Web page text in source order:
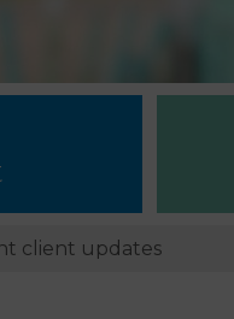
client updates